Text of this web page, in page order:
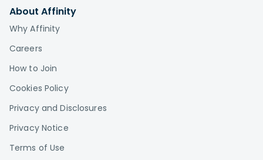
About Affinity
Why Affinity
Careers
How to Join
Cookies Policy
Privacy and Disclosures
Privacy Notice
Terms of Use